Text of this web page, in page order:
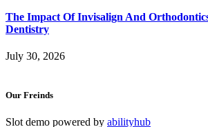
The Impact Of Invisalign And
Dentistry
July 30, 2026
Our Freinds
Slot demo powered by abilityhub